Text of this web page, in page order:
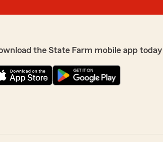
the State Farm mobile app today